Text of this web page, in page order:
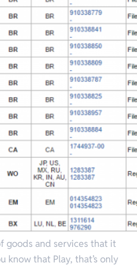
goods and services that it
know that Play, that’s only